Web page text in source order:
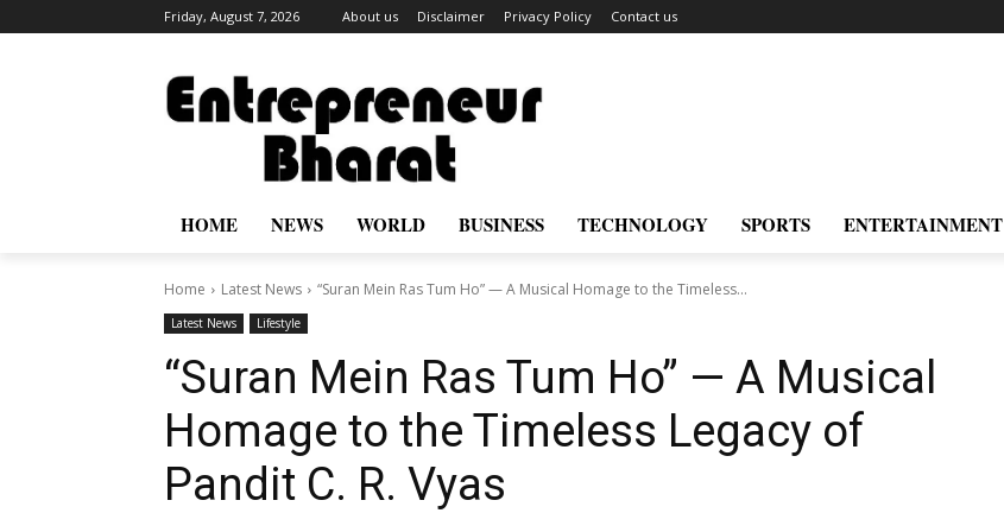
Friday, August 7, 2026 About us Disclaimer Privacy Policy Contact us
HOME NEWS WORLD BUSINESS TECHNOLOGY SPORTS ENTERTAINMENT
Home Latest News “Suran Mein Ras Tum Ho” — A Musical Homage to the Timeless...
Latest News Lifestyle
“Suran Mein Ras Tum Ho” — A Musical
Homage to the Timeless Legacy of
Pandit C. R. Vyas